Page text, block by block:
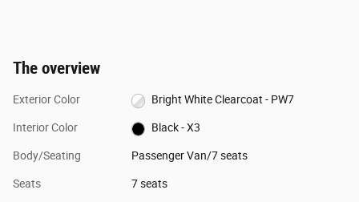
The overview
Exterior Color Bright White Clearcoat - PW7
Interior Color Black - X3
Body/Seating Passenger Van/7 seats
Seats 7 seats